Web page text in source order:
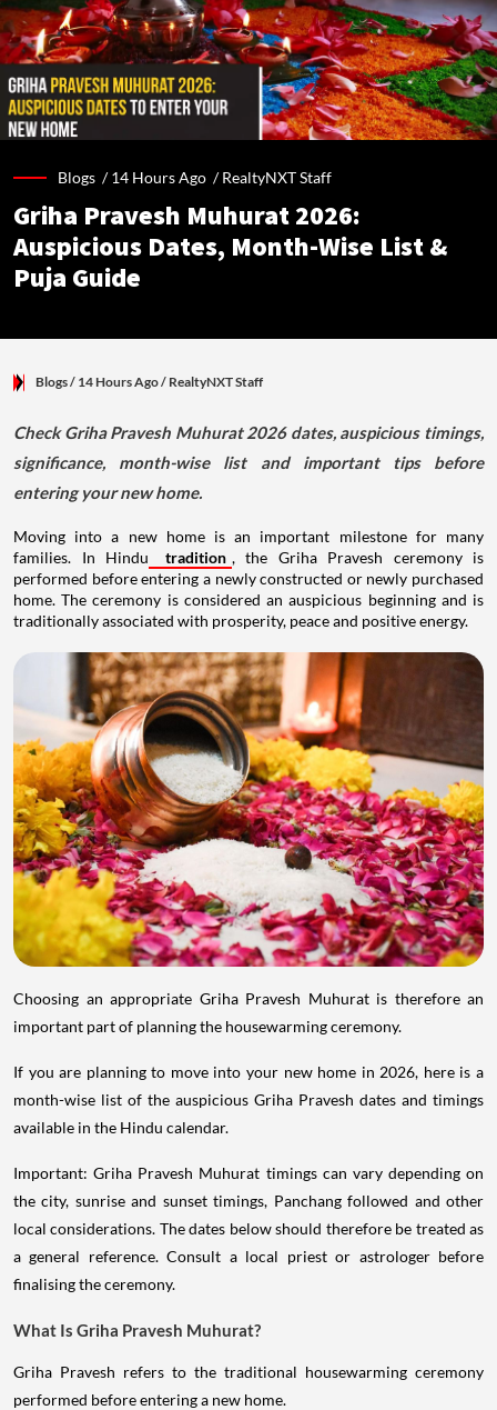
Blogs /14 Hours Ago /RealtyNXT Staff
Griha Pravesh Muhurat 2026:
Auspicious Dates, Month-Wise List &
Puja Guide
Blogs/ 14 Hours Ago/ RealtyNXT Staff
Check Griha Pravesh Muhurat 2026 dates, auspicious timings,
significance, month-wise list and important tips before
entering your new home.
Moving into a new home is an important milestone for many
families. In Hindu
tradition , the Griha Pravesh ceremony is
performed before entering a newly constructed or newly purchased
home. The ceremony is considered an auspicious beginning and is
traditionally associated with prosperity, peace and positive energy.
Choosing an appropriate Griha Pravesh Muhurat is therefore an
important part of planning the housewarming ceremony.
If you are planning to move into your new home in 2026, here is a
month-wise list of the auspicious Griha Pravesh dates and timings
available in the Hindu calendar.
Important: Griha Pravesh Muhurat timings can vary depending on
the city, sunrise and sunset timings, Panchang followed and other
local considerations. The dates below should therefore be treated as
a general reference. Consult a local priest or astrologer before
finalising the ceremony.
What Is Griha Pravesh Muhurat?
Griha Pravesh refers to the traditional housewarming ceremony
performed before entering a new home.